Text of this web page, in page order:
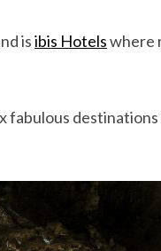
isibis Hotelswhere
fabulous